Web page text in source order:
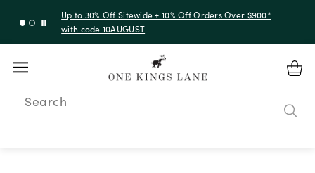
Up to 30% Off Sitewide + 10% Off Orders Over $900*
with code 10AUGUST
Search